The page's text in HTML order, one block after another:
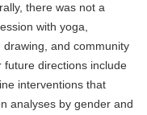
there was not a
with yoga,
and community
future directions include
interventions that
analyses by gender and